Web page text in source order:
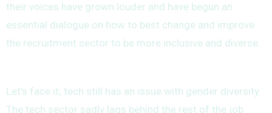
their voices have grown louder and have begun an
essential dialogue on how to best change and improve
the recruitment sector to be more inclusive and diverse.
Let’s face it; tech still has an issue with gender diversity.
The tech sector sadly lags behind the rest of the job